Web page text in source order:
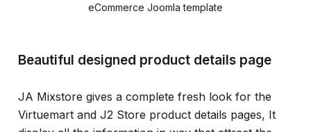
eCommerce Joomla template
Beautiful designed product details page
JA Mixstore gives a complete fresh look for the
Virtuemart and J2 Store product details pages, It